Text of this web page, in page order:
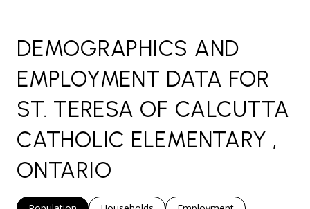
DEMOGRAPHICS AND
EMPLOYMENT DATA FOR
ST. TERESA OF CALCUTTA
CATHOLIC ELEMENTARY ,
ONTARIO